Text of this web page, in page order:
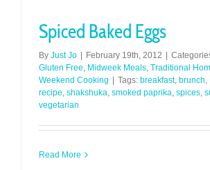
Spiced Baked Eggs
By Just Jo | February 19th, 2012 |
Gluten Free Midweek Meals Traditional
Weekend Cooking | Tags: breakfast, brunch
recipe shakshuka smoked paprika spices
vegetarian
Read More